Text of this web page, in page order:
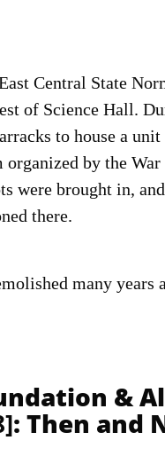
Central State
of Science Hall.
to house a unit
by the
were brought in,
there.
many years
&
: Then and